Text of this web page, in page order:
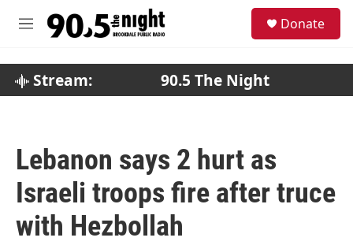
M
Donate
Stream: 90.5 The Night
Lebanon says 2 hurt as
Israeli troops fire after truce
with Hezbollah